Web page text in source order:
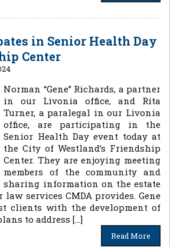
in Senior Health Day
Center
Norman “Gene” Richards, a partner
in our Livonia office, and Rita
Turner, a paralegal in our Livonia
office, are participating in the
Senior Health Day event today at
the City of Westland’s Friendship
Center. They are enjoying meeting
members of the community and
sharing information on the estate
services CMDA provides. Gene
clients with the development of
to address […]
Read More